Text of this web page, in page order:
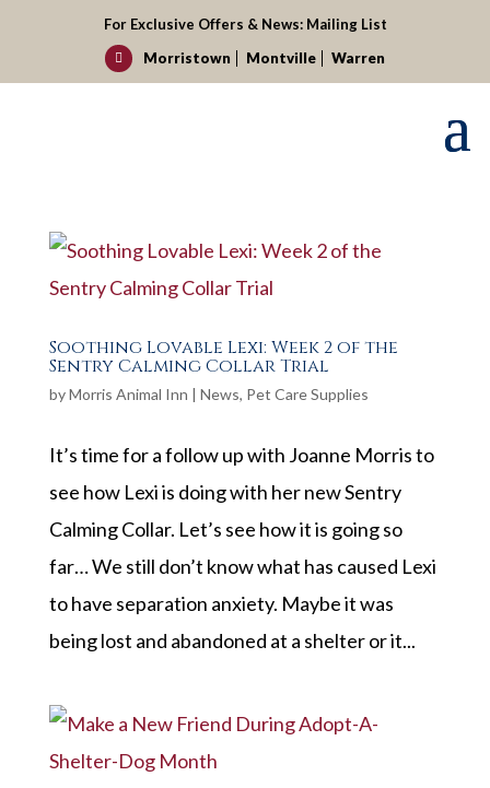
For Exclusive Offers & News: Mailing List
Morristown
Montville Warren

Soothing Lovable Lexi: Week 2 of the
Sentry Calming Collar Trial
byMorris Animal Inn | News, Pet Care Supplies
It’s time for a follow up with Joanne Morris to
see how Lexi is doing with her new Sentry
Calming Collar. Let’s see how it is going so
far… We still don’t know what has caused Lexi
to have separation anxiety. Maybe it was
being lost and abandoned at a shelter or it...